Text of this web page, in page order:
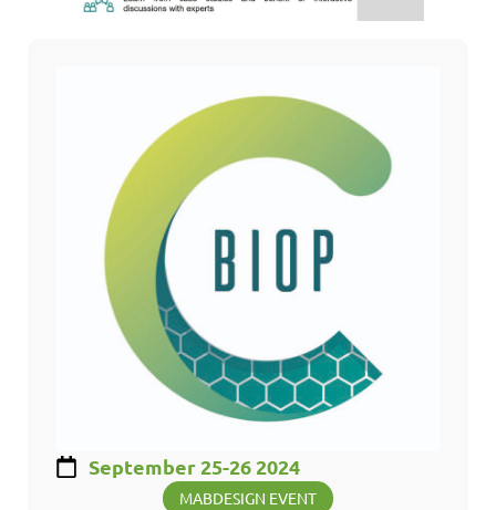
September 25-26 2024
MABDESIGN EVENT